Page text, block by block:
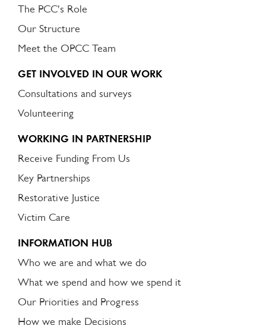
The PCC's Role
Our Structure
Meet the OPCC Team
GET INVOLVED IN OUR WORK
Consultations and surveys
Volunteering
WORKING IN PARTNERSHIP
Receive Funding From Us
Key Partnerships
Restorative Justice
Victim Care
INFORMATION HUB
Who we are and what we do
What we spend and how we spend it
Our Priorities and Progress
How we make Decisions